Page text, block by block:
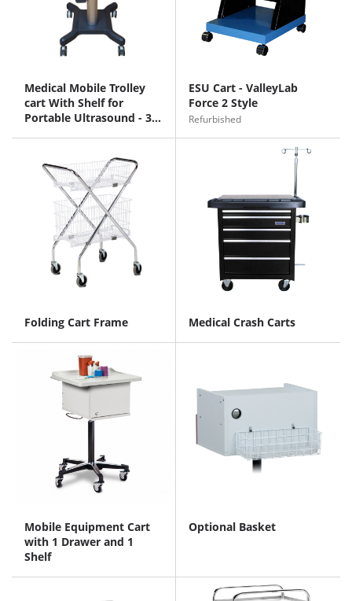
Medical Mobile Trolley
cart With Shelf for
Portable Ultrasound - 34
ESU Cart - ValleyLab
Force 2 Style
Refurbished
Folding Cart Frame Medical Crash Carts
Mobile Equipment Cart
with 1 Drawer and 1
Shelf
Optional Basket